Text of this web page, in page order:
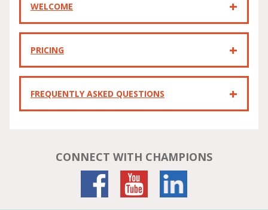
WELCOME
PRICING
FREQUENTLY ASKED QUESTIONS
CONNECT WITH CHAMPIONS